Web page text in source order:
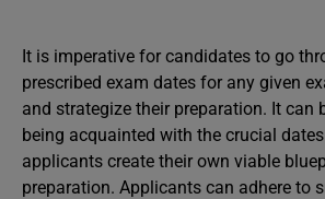
It is imperative for candidates to go
prescribed exam dates for any given
and strategize their preparation. It can
being acquainted with the crucial
applicants create their own viable
preparation. Applicants can adhere to